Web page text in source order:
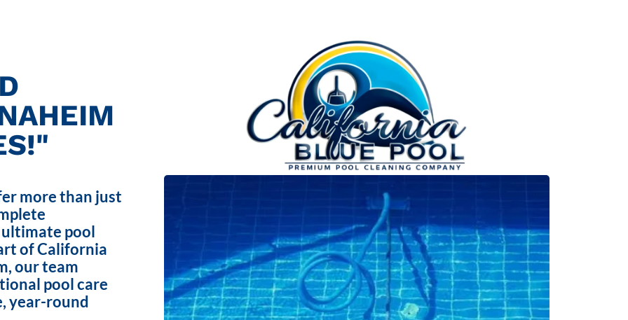
more than just
pool
of California
our team
pool care
year-round